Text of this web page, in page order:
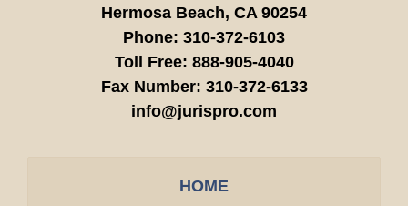
Hermosa Beach, CA 90254
Phone: 310-372-6103
Toll Free: 888-905-4040
Fax Number: 310-372-6133
info@jurispro.com
HOME